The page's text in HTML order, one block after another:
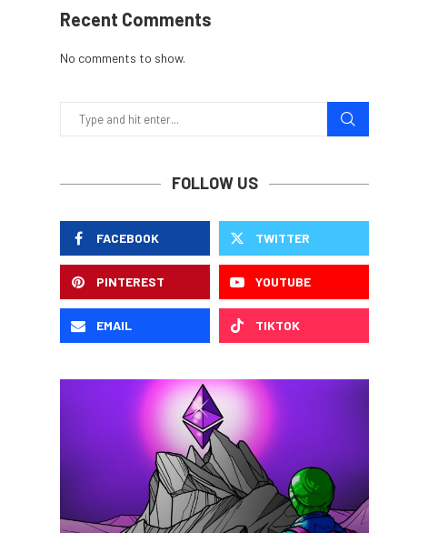
Recent Comments
No comments to show.
FOLLOW US
FACEBOOK TWITTER
PINTEREST YOUTUBE
EMAIL TIKTOK